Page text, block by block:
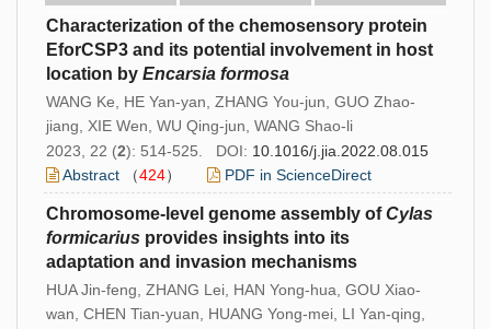
Characterization of the chemosensory protein
EforCSP3 and its potential involvement in host
location by Encarsia formosa
WANG Ke, HE Yan-yan, ZHANG You-jun, GUO Zhao-
jiang, XIE Wen, WU Qing-jun, WANG Shao-li
2023, 22 (2): 514-525. DOI: 10.1016/j.jia.2022.08.015
Abstract （424） PDF in ScienceDirect
Chromosome-level genome assembly ofCylas
formicarius provides insights into its
adaptation and invasion mechanisms
HUA Jin-feng, ZHANG Lei, HAN Yong-hua, GOU Xiao-
wan, CHEN Tian-yuan, HUANG Yong-mei, LI Yan-qing,